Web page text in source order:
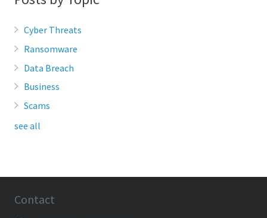
Cyber Threats
Ransomware
Data Breach
Business
Scams
see all
Contact